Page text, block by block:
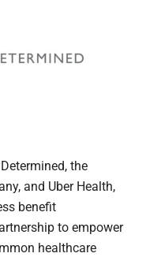
the
and Uber Health,
benefit
to empower
healthcare